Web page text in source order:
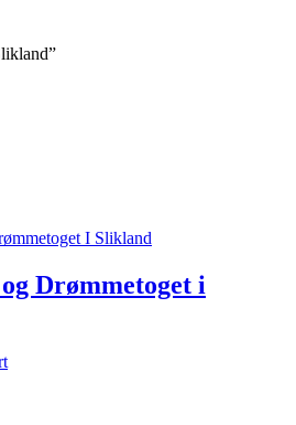
Drømmetoget i